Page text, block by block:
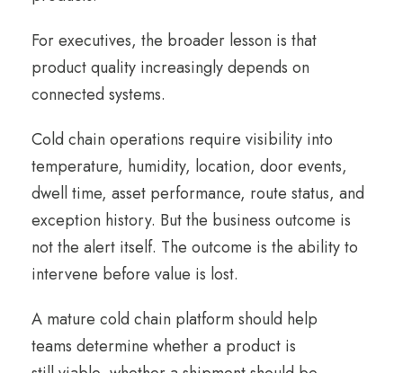
For executives, the broader lesson is that
product quality increasingly depends on
connected systems.
Cold chain operations require visibility into
temperature, humidity, location, door events,
dwell time, asset performance, route status, and
exception history. But the business outcome is
not the alert itself. The outcome is the ability to
intervene before value is lost.
A mature cold chain platform should help
teams determine whether a product is